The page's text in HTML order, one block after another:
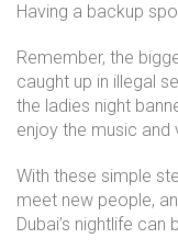
Having a backup
Remember, the
caught up in illegal
the ladies night
enjoy the music and
With these simple
meet new people,
Dubai’s nightlife